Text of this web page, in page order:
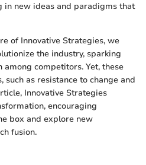
in new ideas and paradigms that
of Innovative Strategies, we
the industry, sparking
competitors. Yet, these
as resistance to change and
Innovative Strategies
encouraging
box and explore new
fusion.